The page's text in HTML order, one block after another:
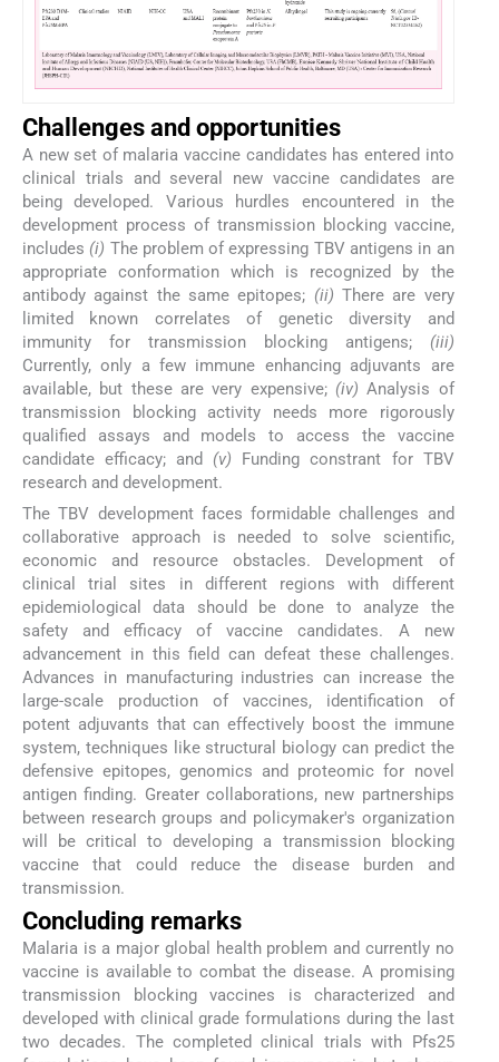
Challenges and opportunities
A new set of malaria vaccine candidates has entered into
clinical trials and several new vaccine candidates are
being developed. Various hurdles encountered in the
development process of transmission blocking vaccine,
includes (i) The problem of expressing TBV antigens in an
appropriate conformation which is recognized by the
antibody against the same epitopes; (ii) There are very
limited known correlates of genetic diversity and
immunity for transmission blocking antigens; (iii)
Currently, only a few immune enhancing adjuvants are
available, but these are very expensive; (iv) Analysis of
transmission blocking activity needs more rigorously
qualified assays and models to access the vaccine
candidate efficacy; and (v) Funding constrant for TBV
research and development.
The TBV development faces formidable challenges and
collaborative approach is needed to solve scientific,
economic and resource obstacles. Development of
clinical trial sites in different regions with different
epidemiological data should be done to analyze the
safety and efficacy of vaccine candidates. A new
advancement in this field can defeat these challenges.
Advances in manufacturing industries can increase the
large-scale production of vaccines, identification of
potent adjuvants that can effectively boost the immune
system, techniques like structural biology can predict the
defensive epitopes, genomics and proteomic for novel
antigen finding. Greater collaborations, new partnerships
between research groups and policymaker's organization
will be critical to developing a transmission blocking
vaccine that could reduce the disease burden and
transmission.
Concluding remarks
Malaria is a major global health problem and currently no
vaccine is available to combat the disease. A promising
transmission blocking vaccines is characterized and
developed with clinical grade formulations during the last
two decades. The completed clinical trials with Pfs25